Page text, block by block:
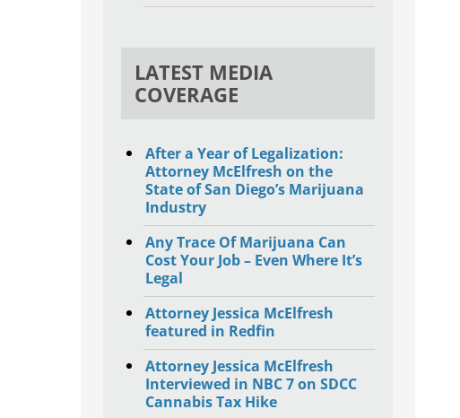
LATEST MEDIA
COVERAGE
After a Year of Legalization:
Attorney McElfresh on the
State of San Diego’s Marijuana
Industry
Any Trace Of Marijuana Can
Cost Your Job – Even Where It’s
Legal
Attorney Jessica McElfresh
featured in Redfin
Attorney Jessica McElfresh
Interviewed in NBC 7 on SDCC
Cannabis Tax Hike